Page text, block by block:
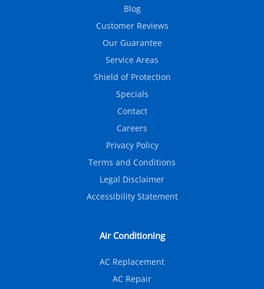
Blog
Customer Reviews
Our Guarantee
Service Areas
Shield of Protection
Specials
Contact
Careers
Privacy Policy
Terms and Conditions
Legal Disclaimer
Accessibility Statement
Air Conditioning
AC Replacement
AC Repair